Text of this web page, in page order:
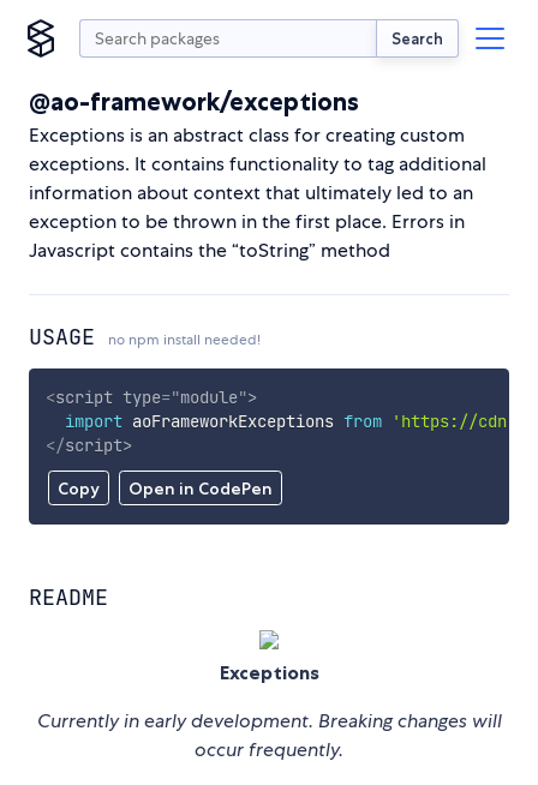
Search
@ao-framework/exceptions
Exceptions is an abstract class for creating custom
exceptions. It contains functionality to tag additional
information about context that ultimately led to an
exception to be thrown in the first place. Errors in
Javascript contains the “toString” method
USAGE no npm install needed!
Copy Open in CodePen
<script type="module">
import aoFrameworkExceptions from
'https://
</script>
README
Exceptions
Currently in early development. Breaking changes will
occur frequently.